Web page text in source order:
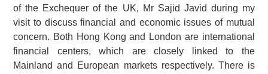
of the Exchequer of the UK, Mr Sajid Javid during my
visit to discuss financial and economic issues of mutual
concern. Both Hong Kong and London are international
financial centers, which are closely linked to the
Mainland and European markets respectively. There is